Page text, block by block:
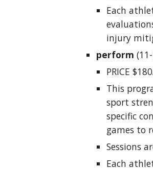
Each
injury
perform
PRICE
This
sport
specific
games to
Sessions
Each